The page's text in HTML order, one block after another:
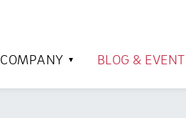
COMPANY
BLOG &